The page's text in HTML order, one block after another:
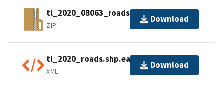
tl_2020_08063_roads.zip
ZIP
Download
tl_2020_roads.shp.ea.iso.xml
XML
Download